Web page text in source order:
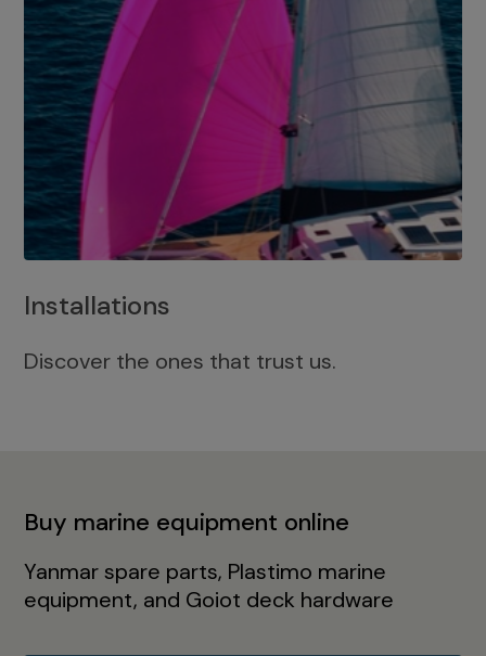
Installations
Discover the ones that trust us.
Buy marine equipment online
Yanmar spare parts, Plastimo marine
equipment, and Goiot deck hardware